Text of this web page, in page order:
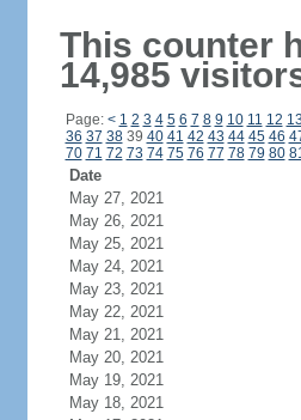
This counter
14,985
Page: < 1 2 3 4 5 6 7 8 9 10 11 12 13
36 37 3839 40 41 42 43 44 45 46
70 71 72 73 74 75 76 77 78 79 80
Date
May 27, 2021
May 26, 2021
May 25, 2021
May 24, 2021
May 23, 2021
May 22, 2021
May 21, 2021
May 20, 2021
May 19, 2021
May 18, 2021